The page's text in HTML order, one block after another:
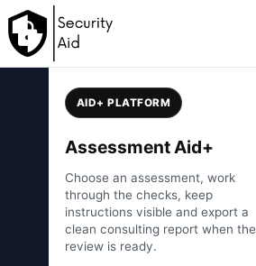
Skip to content
AID+ PLATFORM
Assessment Aid+
Choose an assessment, work
through the checks, keep
instructions visible and export a
clean consulting report when the
review is ready.